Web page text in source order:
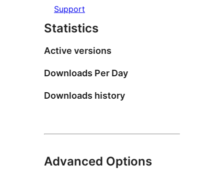
Support
Statistics
Active versions
Downloads Per Day
Downloads history
Advanced Options